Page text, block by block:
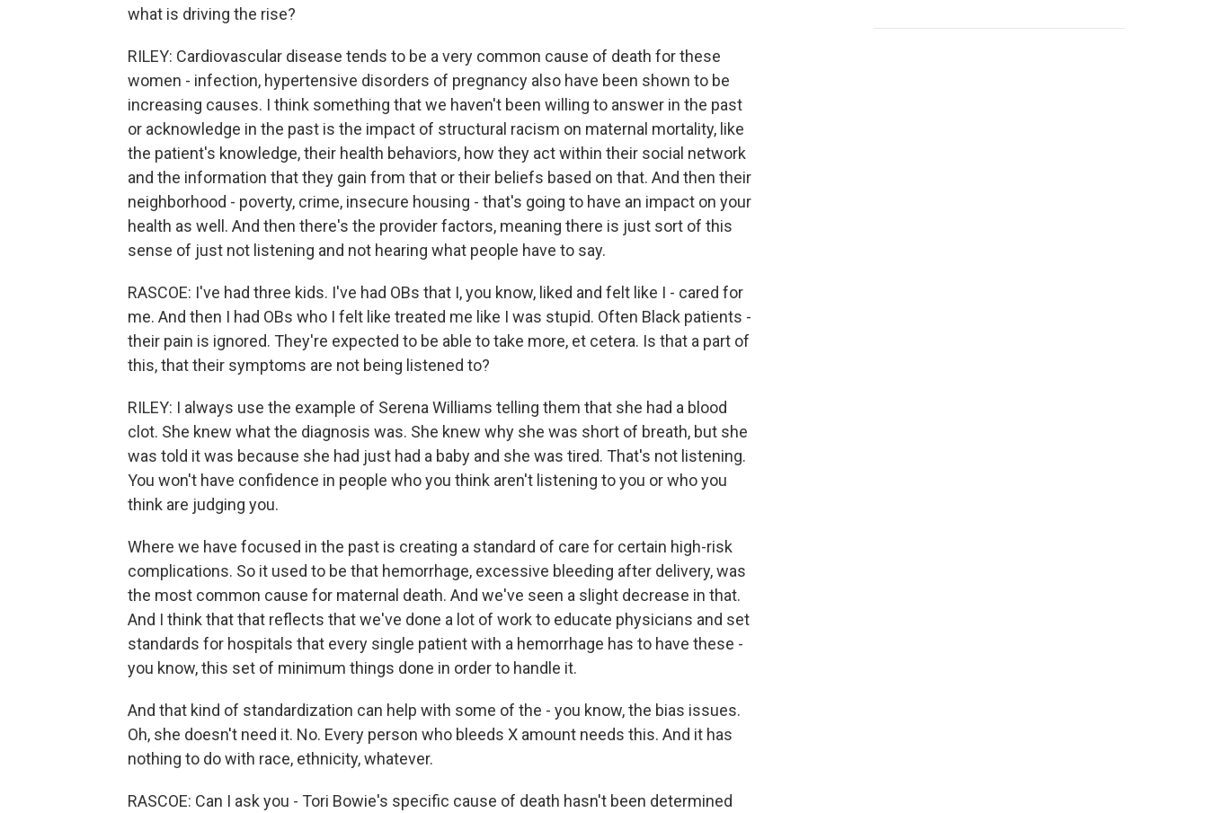
what is driving the rise?
RILEY: Cardiovascular disease tends to be a very common cause of death for these
women - infection, hypertensive disorders of pregnancy also have been shown to be
increasing causes. I think something that we haven't been willing to answer in the past
or acknowledge in the past is the impact of structural racism on maternal mortality, like
the patient's knowledge, their health behaviors, how they act within their social network
and the information that they gain from that or their beliefs based on that. And then their
neighborhood - poverty, crime, insecure housing - that's going to have an impact on your
health as well. And then there's the provider factors, meaning there is just sort of this
sense of just not listening and not hearing what people have to say.
RASCOE: I've had three kids. I've had OBs that I, you know, liked and felt like I - cared for
me. And then I had OBs who I felt like treated me like I was stupid. Often Black patients -
their pain is ignored. They're expected to be able to take more, et cetera. Is that a part of
this, that their symptoms are not being listened to?
RILEY: I always use the example of Serena Williams telling them that she had a blood
clot. She knew what the diagnosis was. She knew why she was short of breath, but she
was told it was because she had just had a baby and she was tired. That's not listening.
You won't have confidence in people who you think aren't listening to you or who you
think are judging you.
Where we have focused in the past is creating a standard of care for certain high-risk
complications. So it used to be that hemorrhage, excessive bleeding after delivery, was
the most common cause for maternal death. And we've seen a slight decrease in that.
And I think that that reflects that we've done a lot of work to educate physicians and set
standards for hospitals that every single patient with a hemorrhage has to have these -
you know, this set of minimum things done in order to handle it.
And that kind of standardization can help with some of the - you know, the bias issues.
Oh, she doesn't need it. No. Every person who bleeds X amount needs this. And it has
nothing to do with race, ethnicity, whatever.
RASCOE: Can I ask you - Tori Bowie's specific cause of death hasn't been determined